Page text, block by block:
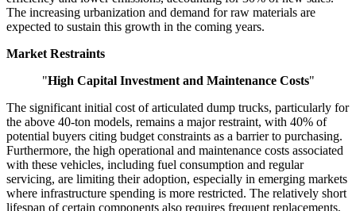
The increasing urbanization and demand for raw materials are
expected to sustain this growth in the coming years.
Market Restraints
"High Capital Investment and Maintenance Costs"
The significant initial cost of articulated dump trucks, particularly for
the above 40-ton models, remains a major restraint, with 40% of
potential buyers citing budget constraints as a barrier to purchasing.
Furthermore, the high operational and maintenance costs associated
with these vehicles, including fuel consumption and regular
servicing, are limiting their adoption, especially in emerging markets
where infrastructure spending is more restricted. The relatively short
lifespan of certain components also requires frequent replacements,